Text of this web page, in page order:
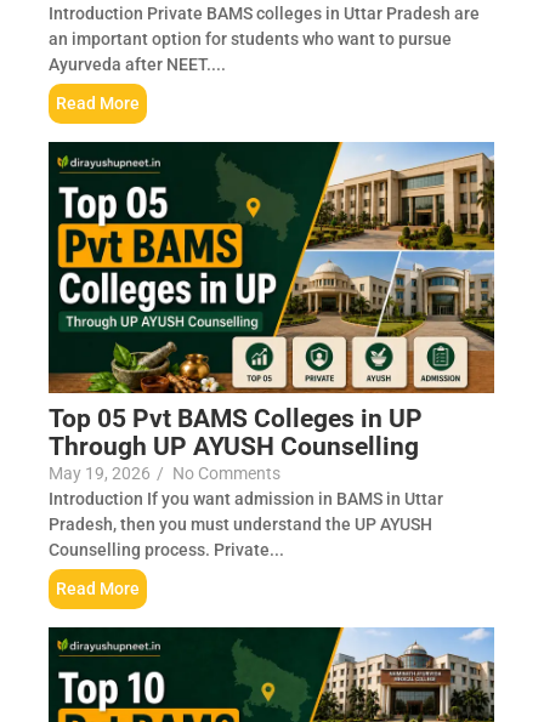
Introduction Private BAMS colleges in Uttar Pradesh are
an important option for students who want to pursue
Ayurveda after NEET....
Read More
Top 05 Pvt BAMS Colleges in UP
Through UP AYUSH Counselling
May 19, 2026 / No Comments
Introduction If you want admission in BAMS in Uttar
Pradesh, then you must understand the UP AYUSH
Counselling process. Private...
Read More